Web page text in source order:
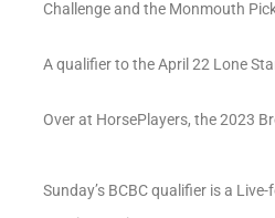
Challenge and the Monmouth
A qualifier to the April 22 Lone
Over at HorsePlayers, the 2023
Sunday’s BCBC qualifier is a